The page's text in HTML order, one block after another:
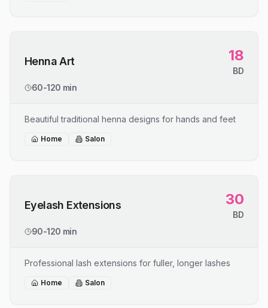
Henna Art 18
BD
60-120 min
Beautiful traditional henna designs for hands and feet
Home Salon
Eyelash Extensions 30
BD
90-120 min
Professional lash extensions for fuller, longer lashes
Home Salon